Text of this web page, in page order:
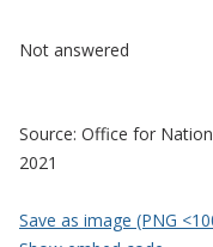
Not answered
Source: Office for
2021
Save as image (PNG